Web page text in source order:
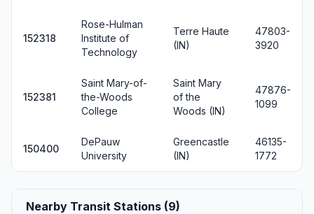
152318
Rose-Hulman
Institute of
Technology
Terre Haute
(IN)
47803-
3920
152381
Saint Mary-of-
the-Woods
College
Saint Mary
of the
Woods (IN)
47876-
1099
150400
DePauw
University
Greencastle
(IN)
46135-
1772
Nearby Transit Stations (9)